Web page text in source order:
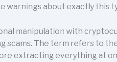
warnings about exactly this
manipulation with
scams. The term refers to
extracting everything at